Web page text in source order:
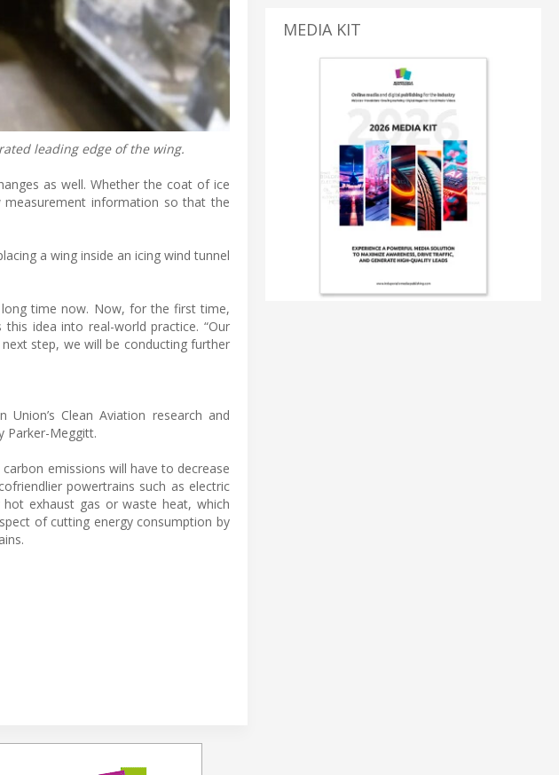
leading edge of the wing.
as well. Whether the coat of ice
information so that the
a wing inside an icing wind tunnel
time now. Now, for the first time,
idea into real-world practice. “Our
step, we will be conducting further
Clean Aviation research and
Parker-Meggitt.
emissions will have to decrease
powertrains such as electric
exhaust gas or waste heat, which
of cutting energy consumption by
MEDIA KIT